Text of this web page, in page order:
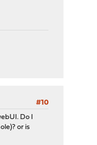
#10
Do I
or is